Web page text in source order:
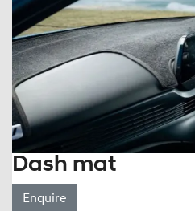
Dash mat
Enquire